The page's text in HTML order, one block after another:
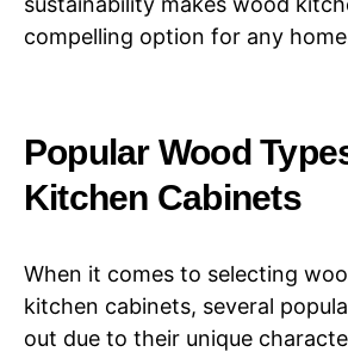
compelling option for any
Popular Wood
Kitchen Cabinets
When it comes to selecting
kitchen cabinets, several
out due to their unique